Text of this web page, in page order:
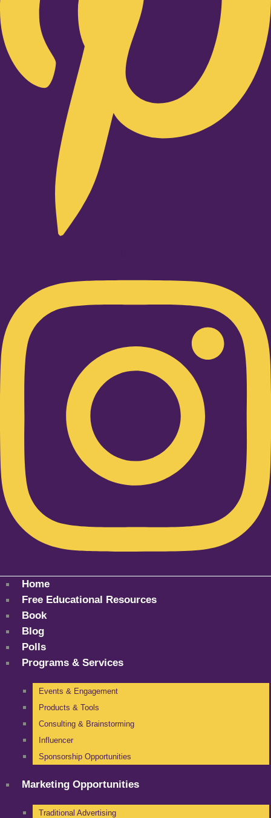
Home
Free Educational Resources
Book
Blog
Polls
Programs & Services
Events & Engagement
Products & Tools
Consulting & Brainstorming
Influencer
Sponsorship Opportunities
Marketing Opportunities
Traditional Advertising